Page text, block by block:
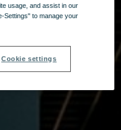
usage, and assist in our
Settings" to manage your
Cookie settings